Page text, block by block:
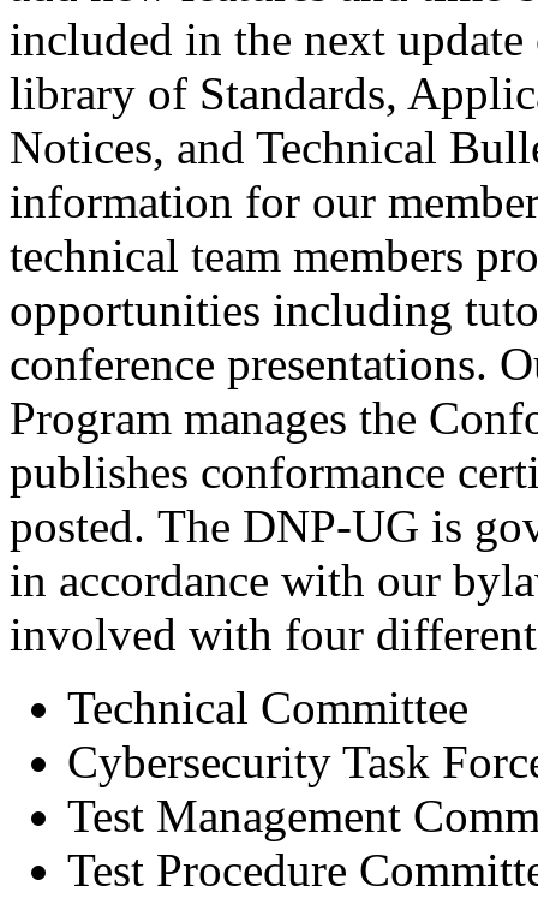
included in the next
library of Standards,
Notices, and Technical
information for our
technical team members
opportunities including
conference presentations.
Program manages the
publishes conformance
posted. The DNP-UG is
in accordance with our
involved with four
Technical Committee
Cybersecurity Task
Test Management
Test Procedure